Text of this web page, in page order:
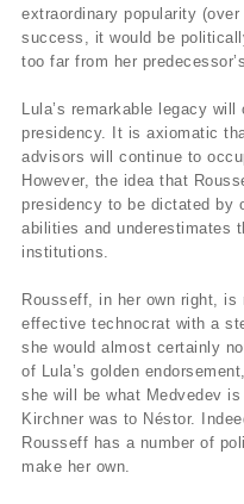
extraordinary popularity
success, it would be
too far from her
Lula’s remarkable legacy
presidency. It is axiomatic
advisors will continue to
However, the idea that
presidency to be dictated by
abilities and underestimates
institutions.
Rousseff, in her own right, is
effective technocrat with a
she would almost certainly
of Lula’s golden
she will be what Medvedev
Kirchner was to Néstor.
Rousseff has a number of
make her own.